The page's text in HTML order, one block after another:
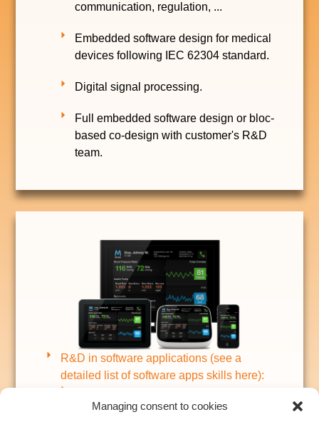
Managing consent to cookies
communication, regulation, ...
Embedded software design for medical
devices following IEC 62304 standard.
Digital signal processing.
Full embedded software design or bloc-
based co-design with customer's R&D
team.
R&D in software applications (see a
detailed list of software apps skills here):
data acquisition, Cloud-based